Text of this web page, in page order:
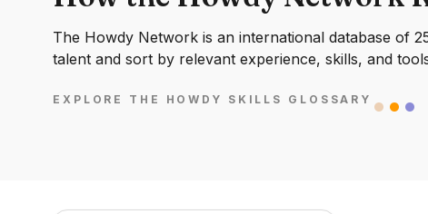
The Howdy Network is an international database of
talent and sort by relevant experience, skills, and
EXPLORE THE HOWDY SKILLS GLOSSARY